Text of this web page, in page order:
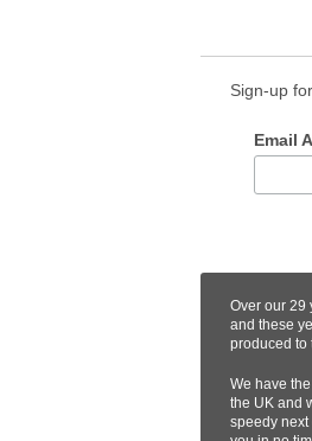
Sign-up
Email
Over our 29
and these
produced to
We have
the UK and
speedy